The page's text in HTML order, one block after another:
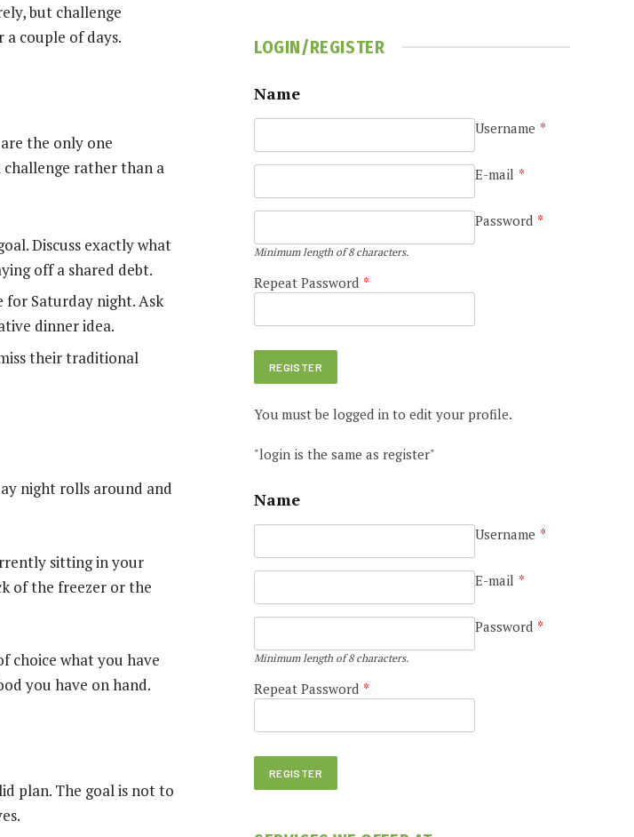
but challenge
couple of days.
the only one
rather than a
Discuss exactly what
off a shared debt.
for Saturday night. Ask
dinner idea.
their traditional
night rolls around and
sitting in your
of the freezer or the
choice what you have
you have on hand.
plan. The goal is not to
LOGIN/REGISTER
Name
Username *
E-mail *
Password *
Minimum length of 8 characters.
Repeat Password *
You must be logged in to edit your profile.
"login is the same as register"
Name
Username *
E-mail *
Password *
Minimum length of 8 characters.
Repeat Password *